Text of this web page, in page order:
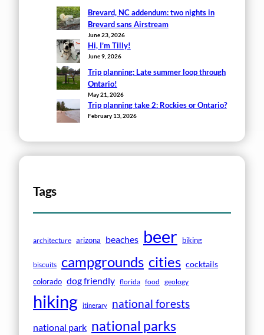
Brevard, NC addendum: two nights in
Brevard sans Airstream
June 23, 2026
Hi, I’m Tilly!
June 9, 2026
Trip planning: Late summer loop through
Ontario!
May 21, 2026
Trip planning take 2: Rockies or Ontario?
February 13, 2026
Tags
architecture arizona beaches beer biking
biscuits campgrounds cities cocktails
colorado dog friendly florida food geology
hiking itinerary national forests
national park national parks